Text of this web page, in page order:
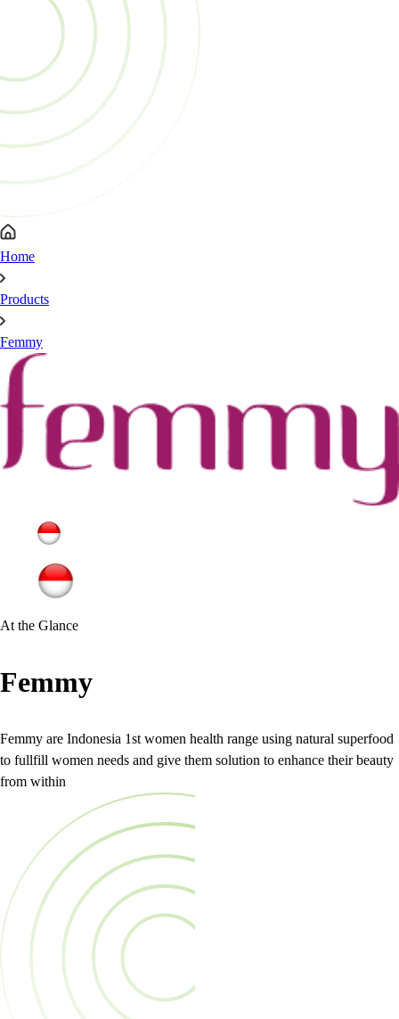
Home
Products
Femmy
At the Glance
Femmy
Femmy are Indonesia 1st women health range using natural superfood
to fullfill women needs and give them solution to enhance their beauty
from within